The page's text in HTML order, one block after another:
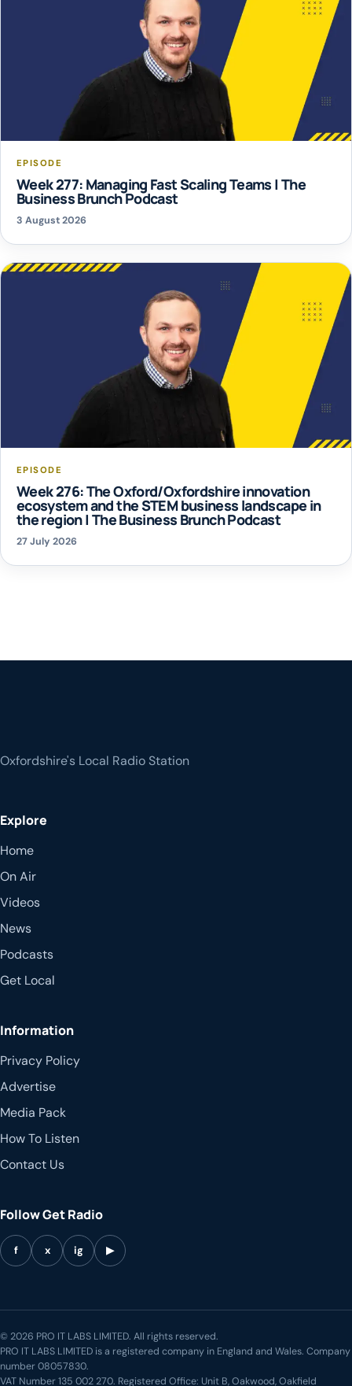
EPISODE
Week 277: Managing Fast Scaling Teams | The
Business Brunch Podcast
3 August 2026
EPISODE
Week 276: The Oxford/Oxfordshire innovation
ecosystem and the STEM business landscape in
the region | The Business Brunch Podcast
27 July 2026
Oxfordshire's Local Radio Station
Explore
Home
On Air
Videos
News
Podcasts
Get Local
Information
Privacy Policy
Advertise
Media Pack
How To Listen
Contact Us
Follow Get Radio
f x ig ▶
© 2026 PRO IT LABS LIMITED. All rights reserved.
PRO IT LABS LIMITED is a registered company in England and Wales. Company
number 08057830.
VAT Number 135 002 270. Registered Office: Unit B, Oakwood, Oakfield